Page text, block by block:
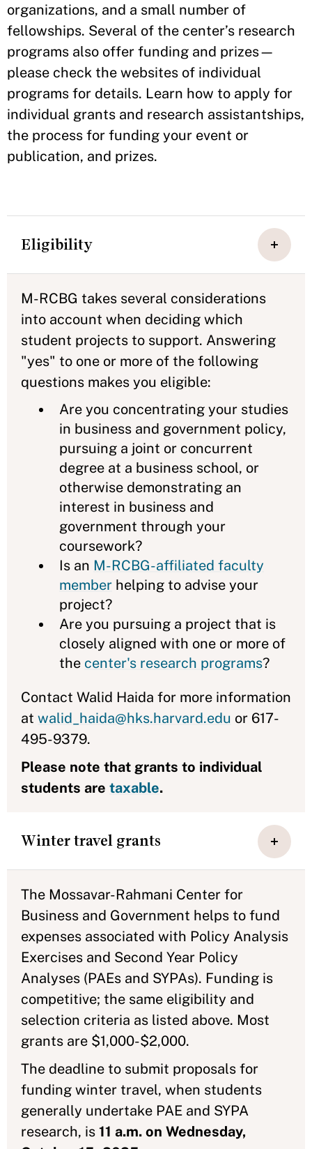
organizations, and a small number of
fellowships. Several of the center’s research
programs also offer funding and prizes—
please check the websites of individual
programs for details. Learn how to apply for
individual grants and research assistantships,
the process for funding your event or
publication, and prizes.
Eligibility
M-RCBG takes several considerations
into account when deciding which
student projects to support. Answering
"yes" to one or more of the following
questions makes you eligible:
Are you concentrating your studies
in business and government policy,
pursuing a joint or concurrent
degree at a business school, or
otherwise demonstrating an
interest in business and
government through your
coursework?
Is an M-RCBG-affiliated faculty
member helping to advise your
project?
Are you pursuing a project that is
closely aligned with one or more of
the center's research programs?
Contact Walid Haida for more information
at walid_haida@hks.harvard.edu or 617-
495-9379.
Please note that grants to individual
students are taxable.
Winter travel grants
The Mossavar-Rahmani Center for
Business and Government helps to fund
expenses associated with Policy Analysis
Exercises and Second Year Policy
Analyses (PAEs and SYPAs). Funding is
competitive; the same eligibility and
selection criteria as listed above. Most
grants are $1,000-$2,000.
The deadline to submit proposals for
funding winter travel, when students
generally undertake PAE and SYPA
research, is 11 a.m. on Wednesday,